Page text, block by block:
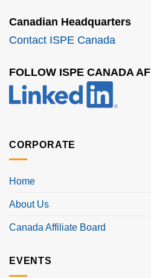
Canadian Headquarters
Contact ISPE Canada
FOLLOW ISPE CANADA
CORPORATE
Home
About Us
Canada Affiliate Board
EVENTS